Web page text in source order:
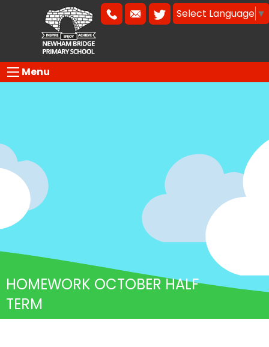
Select Language ▼
Menu
HOMEWORK OCTOBER HALF
TERM